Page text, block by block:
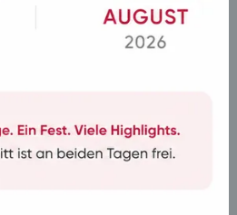
from a single source